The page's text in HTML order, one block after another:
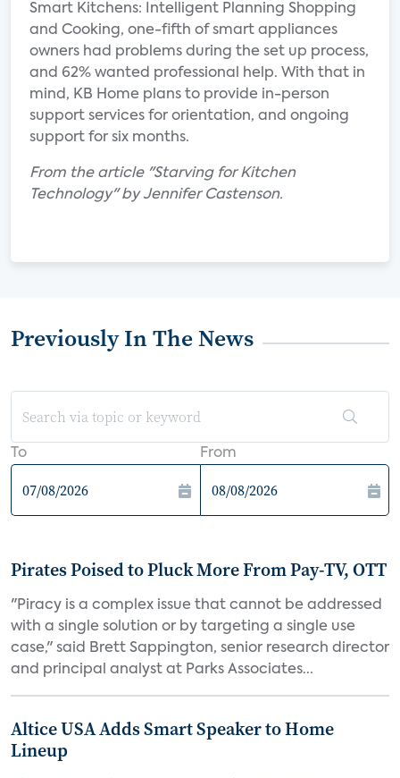
Smart Kitchens: Intelligent Planning Shopping
and Cooking, one-fifth of smart appliances
owners had problems during the set up process,
and 62% wanted professional help. With that in
mind, KB Home plans to provide in-person
support services for orientation, and ongoing
support for six months.
From the article "Starving for Kitchen
Technology" by Jennifer Castenson.
Previously In The News
To From
Pirates Poised to Pluck More From Pay-TV, OTT
"Piracy is a complex issue that cannot be addressed
with a single solution or by targeting a single use
case," said Brett Sappington, senior research director
and principal analyst at Parks Associates...
Altice USA Adds Smart Speaker to Home
Lineup